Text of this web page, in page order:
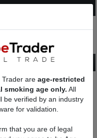
Ads
Mods For Sale AD 61110
Trader are age-restricted
smoking age only. All
be verified by an industry
for validation.
that you are of legal